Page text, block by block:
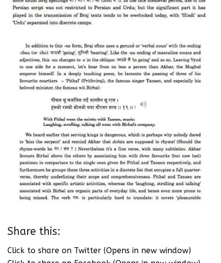
Share this:
Click to share on Twitter (Opens in new window)